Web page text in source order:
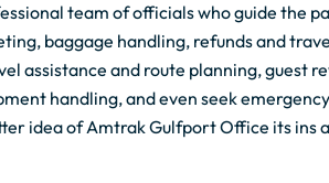
team of officials who guide the
baggage handling, refunds and
assistance and route planning, guest
handling, and even seek
idea of Amtrak Gulfport Office its ins